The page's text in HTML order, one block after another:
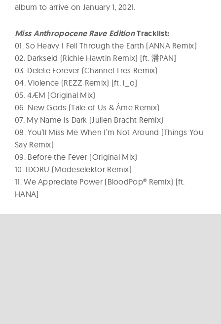
album to arrive on January 1, 2021.
Miss Anthropocene Rave EditionTracklist:
01. So Heavy I Fell Through the Earth (ANNA Remix)
02. Darkseid (Richie Hawtin Remix) [ft. 潘PAN]
03. Delete Forever (Channel Tres Remix)
04. Violence (REZZ Remix) [ft. i_o]
05. 4ÆM (Original Mix)
06. New Gods (Tale of Us & Âme Remix)
07. My Name Is Dark (Julien Bracht Remix)
08. You’ll Miss Me When I’m Not Around (Things You
Say Remix)
09. Before the Fever (Original Mix)
10. IDORU (Modeselektor Remix)
11. We Appreciate Power (BloodPop® Remix) [ft.
HANA]